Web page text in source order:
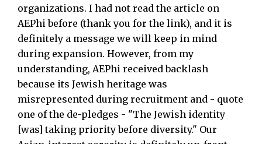
organizations. I had not read the article on
AEPhi before (thank you for the link), and it is
definitely a message we will keep in mind
during expansion. However, from my
understanding, AEPhi received backlash
because its Jewish heritage was
misrepresented during recruitment and - quote
one of the de-pledges - "The Jewish identity
[was] taking priority before diversity." Our